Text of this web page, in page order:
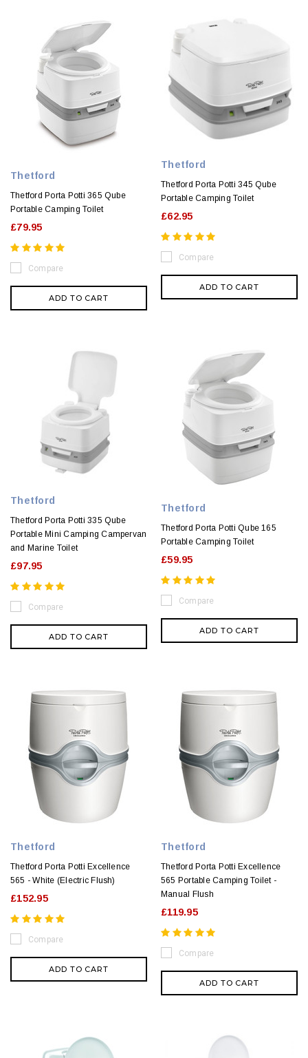
Thetford
Thetford Porta Potti 365 Qube
Portable Camping Toilet
£79.95
Compare
ADD TO CART
Thetford
Thetford Porta Potti 345 Qube
Portable Camping Toilet
£62.95
Compare
ADD TO CART
Thetford
Thetford Porta Potti 335 Qube
Portable Mini Camping Campervan
and Marine Toilet
£97.95
Compare
ADD TO CART
Thetford
Thetford Porta Potti Qube 165
Portable Camping Toilet
£59.95
Compare
ADD TO CART
Thetford
Thetford Porta Potti Excellence
565 - White (Electric Flush)
£152.95
Compare
ADD TO CART
Thetford
Thetford Porta Potti Excellence
565 Portable Camping Toilet -
Manual Flush
£119.95
Compare
ADD TO CART